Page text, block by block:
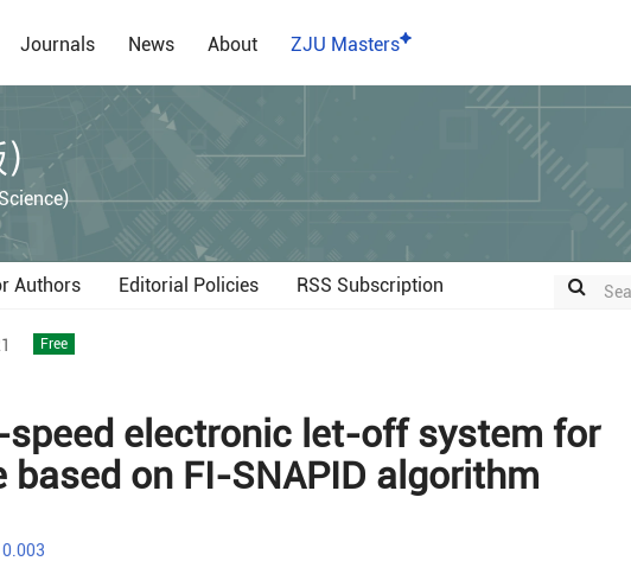
Journals News About ZJU Masters
Authors Editorial Policies RSS Subscription
Free
electronic let-off system for
on FI-SNAPID algorithm